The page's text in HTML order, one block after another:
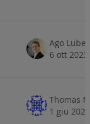
Ago
6 ott 2023
Thomas
1 giu 2024